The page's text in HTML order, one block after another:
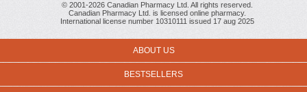
© 2001-2026 Canadian Pharmacy Ltd. All rights reserved.
Canadian Pharmacy Ltd. is licensed online pharmacy.
International license number 10310111 issued 17 aug 2025
ABOUT US
BESTSELLERS